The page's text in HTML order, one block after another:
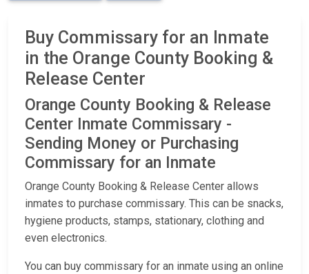
Buy Commissary for an Inmate
in the Orange County Booking &
Release Center
Orange County Booking & Release
Center Inmate Commissary -
Sending Money or Purchasing
Commissary for an Inmate
Orange County Booking & Release Center allows
inmates to purchase commissary. This can be snacks,
hygiene products, stamps, stationary, clothing and
even electronics.
You can buy commissary for an inmate using an online